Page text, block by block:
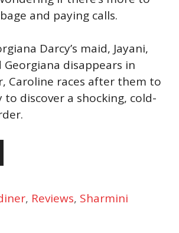
and paying calls.
Darcy’s maid, Jayani,
Georgiana disappears in
Caroline races after them to
to discover a shocking, cold-
, Reviews, Sharmini